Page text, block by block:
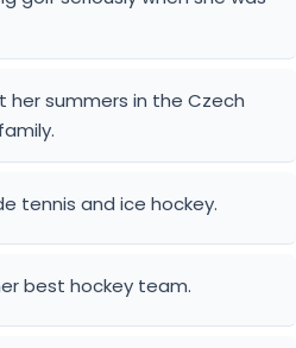
tennis and ice hockey.